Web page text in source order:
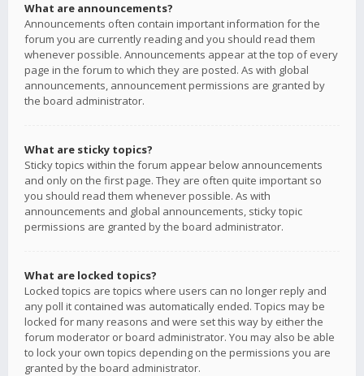
What are announcements?
Announcements often contain important information for the
forum you are currently reading and you should read them
whenever possible. Announcements appear at the top of every
page in the forum to which they are posted. As with global
announcements, announcement permissions are granted by
the board administrator.
What are sticky topics?
Sticky topics within the forum appear below announcements
and only on the first page. They are often quite important so
you should read them whenever possible. As with
announcements and global announcements, sticky topic
permissions are granted by the board administrator.
What are locked topics?
Locked topics are topics where users can no longer reply and
any poll it contained was automatically ended. Topics may be
locked for many reasons and were set this way by either the
forum moderator or board administrator. You may also be able
to lock your own topics depending on the permissions you are
granted by the board administrator.